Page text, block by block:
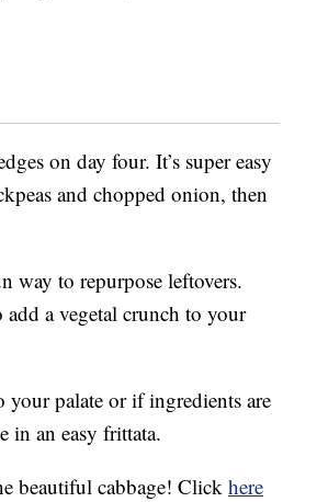
on day four. It’s super easy
and chopped onion, then
way to repurpose leftovers.
a vegetal crunch to your
your palate or if ingredients are
in an easy frittata.
beautiful cabbage! Clickhere